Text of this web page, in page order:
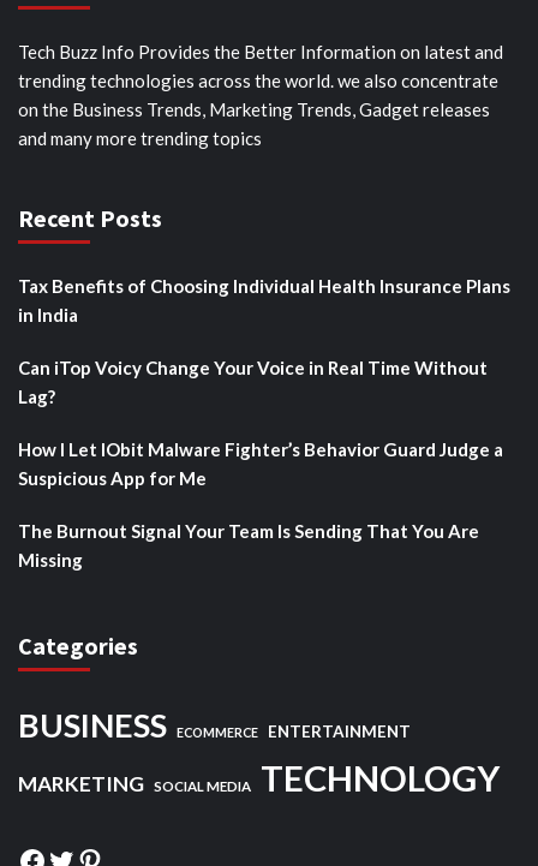
Tech Buzz Info Provides the Better Information on latest and
trending technologies across the world. we also concentrate
on the Business Trends, Marketing Trends, Gadget releases
and many more trending topics
Recent Posts
Tax Benefits of Choosing Individual Health Insurance Plans
in India
Can iTop Voicy Change Your Voice in Real Time Without
Lag?
How I Let IObit Malware Fighter’s Behavior Guard Judge a
Suspicious App for Me
The Burnout Signal Your Team Is Sending That You Are
Missing
Categories
BUSINESS ECOMMERCE ENTERTAINMENT
MARKETING SOCIAL MEDIA TECHNOLOGY
Facebook
Twitter
Pinterest